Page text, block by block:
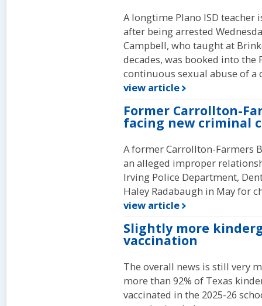
A longtime Plano ISD teacher
after being arrested
Campbell, who taught at
decades, was booked into the
continuous sexual abuse of a
view article
Former Carrollton-
facing new criminal
A former Carrollton-Farmers
an alleged improper
Irving Police Department,
Haley Radabaugh in May for
view article
Slightly more
vaccination
The overall news is still very
more than 92% of Texas
vaccinated in the 2025-26